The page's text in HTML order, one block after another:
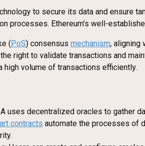
to secure its data and ensure
processes. Ethereum’s well-
(PoS) consensus mechanism, aligning
right to validate transactions and
high volume of transactions efficiently.
uses decentralized oracles to gather
contracts automate the processes of